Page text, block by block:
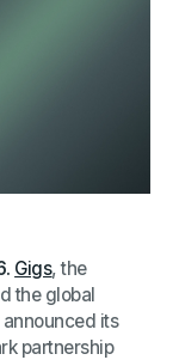
Gigs, the
the global
its
partnership